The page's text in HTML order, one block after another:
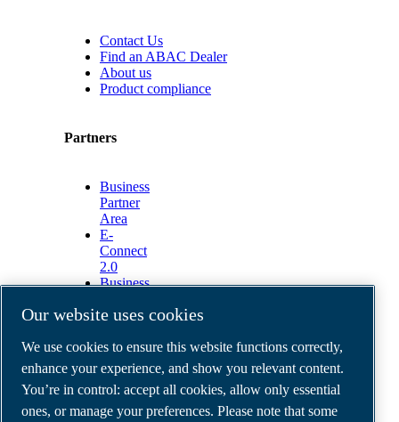
Contact Us
Find an ABAC Dealer
About us
Product compliance
Partners
Business
Partner
Area
E-
Connect
2.0
Business
ABAC
Gallery
©2026ABAC air compressors
Legal & Privacy Notices
Order return form
Our website uses cookies
We use cookies to ensure this website functions correctly,
enhance your experience, and show you relevant content.
You’re in control: accept all cookies, allow only essential
ones, or manage your preferences. Please note that some